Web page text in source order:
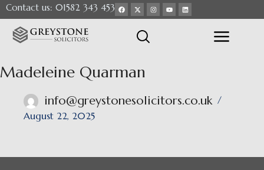
Contact us: 01582 343 453
Madeleine Quarman
info@greystonesolicitors.co.uk
August 22, 2025